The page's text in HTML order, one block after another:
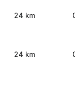
24 km
24 km